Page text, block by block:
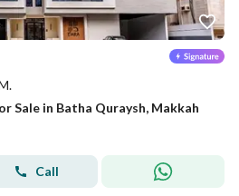
Sale in Batha Quraysh, Makkah
Call